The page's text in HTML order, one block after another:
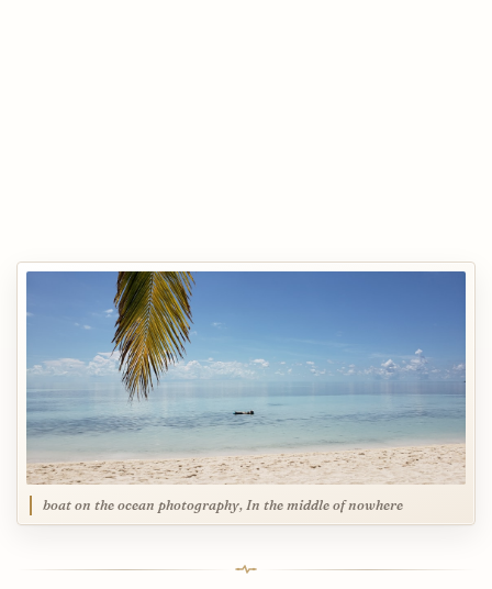
boat on the ocean photography, In the middle of nowhere